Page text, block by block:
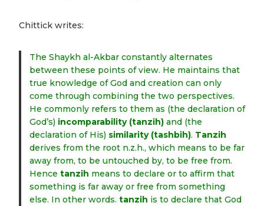
Chittick writes:
The Shaykh al-Akbar constantly alternates
between these points of view. He maintains that
true knowledge of God and creation can only
come through combining the two perspectives.
He commonly refers to them as (the declaration of
God’s) incomparability (tanzih) and (the
declaration of His) similarity (tashbih). Tanzih
derives from the root n.z.h., which means to be far
away from, to be untouched by, to be free from.
Hence tanzih means to declare or to affirm that
something is far away or free from something
else. In other words. tanzih is to declare that God